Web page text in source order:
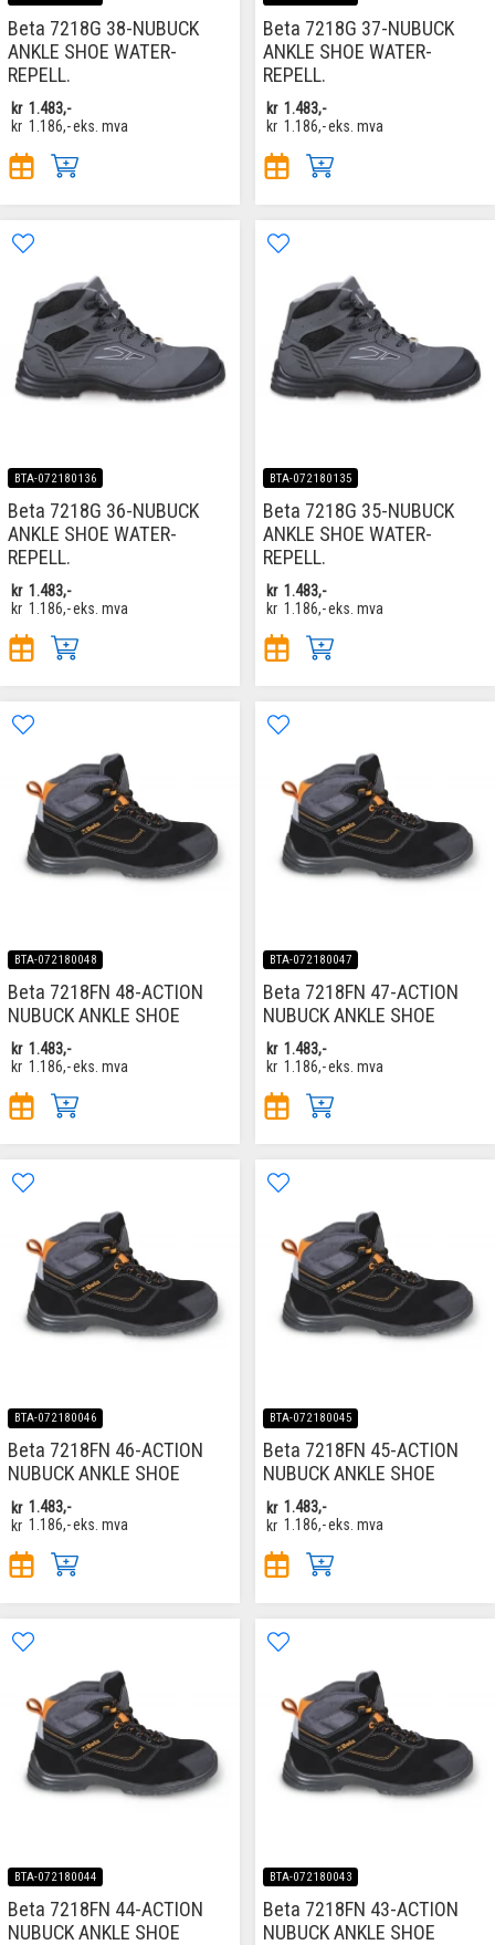
Beta 7218G 38-NUBUCK
ANKLE SHOE WATER-
REPELL.
kr 1.483,-
kr 1.186,-eks. mva
Beta 7218G 37-NUBUCK
ANKLE SHOE WATER-
REPELL.
kr 1.483,-
kr 1.186,-eks. mva
BTA-072180136
Beta 7218G 36-NUBUCK
ANKLE SHOE WATER-
REPELL.
kr 1.483,-
kr 1.186,-eks. mva
BTA-072180135
Beta 7218G 35-NUBUCK
ANKLE SHOE WATER-
REPELL.
kr 1.483,-
kr 1.186,-eks. mva
BTA-072180048
Beta 7218FN 48-ACTION
NUBUCK ANKLE SHOE
kr 1.483,-
kr 1.186,-eks. mva
BTA-072180047
Beta 7218FN 47-ACTION
NUBUCK ANKLE SHOE
kr 1.483,-
kr 1.186,-eks. mva
BTA-072180046
Beta 7218FN 46-ACTION
NUBUCK ANKLE SHOE
kr 1.483,-
kr 1.186,-eks. mva
BTA-072180045
Beta 7218FN 45-ACTION
NUBUCK ANKLE SHOE
kr 1.483,-
kr 1.186,-eks. mva
BTA-072180044
Beta 7218FN 44-ACTION
NUBUCK ANKLE SHOE
BTA-072180043
Beta 7218FN 43-ACTION
NUBUCK ANKLE SHOE